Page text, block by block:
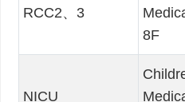
RCC2、3
8F
NICU